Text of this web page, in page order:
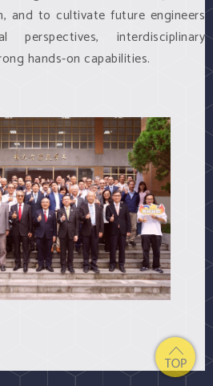
and to cultivate future engineers
interdisciplinary
hands-on capabilities.